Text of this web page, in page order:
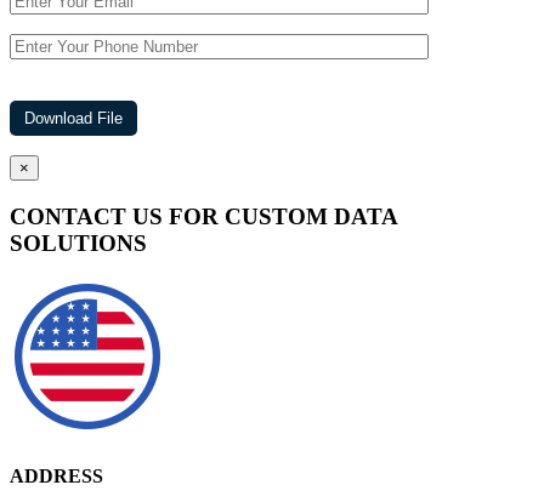
×
CONTACT US FOR CUSTOM DATA
SOLUTIONS
ADDRESS